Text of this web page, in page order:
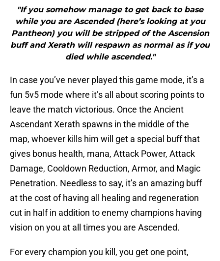
"If you somehow manage to get back to base
while you are Ascended (here’s looking at you
Pantheon) you will be stripped of the Ascension
buff and Xerath will respawn as normal as if you
died while ascended."
In case you’ve never played this game mode, it’s a
fun 5v5 mode where it’s all about scoring points to
leave the match victorious. Once the Ancient
Ascendant Xerath spawns in the middle of the
map, whoever kills him will get a special buff that
gives bonus health, mana, Attack Power, Attack
Damage, Cooldown Reduction, Armor, and Magic
Penetration. Needless to say, it’s an amazing buff
at the cost of having all healing and regeneration
cut in half in addition to enemy champions having
vision on you at all times you are Ascended.
For every champion you kill, you get one point,